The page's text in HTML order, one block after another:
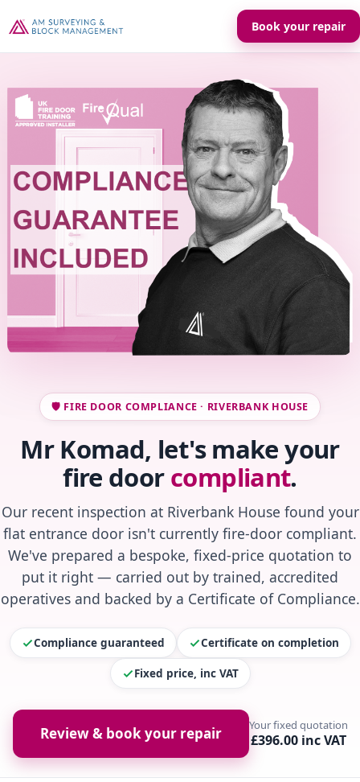
Book your repair
🛡️ FIRE DOOR COMPLIANCE · RIVERBANK HOUSE
Mr Komad, let's make your
fire doorcompliant.
Our recent inspection at Riverbank House found your
flat entrance door isn't currently fire-door compliant.
We've prepared a bespoke, fixed-price quotation to
put it right — carried out by trained, accredited
operatives and backed by a Certificate of Compliance.
Compliance guaranteed Certificate on completion
Fixed price, inc VAT
Review & book your repair Your fixed quotation
£396.00 inc VAT